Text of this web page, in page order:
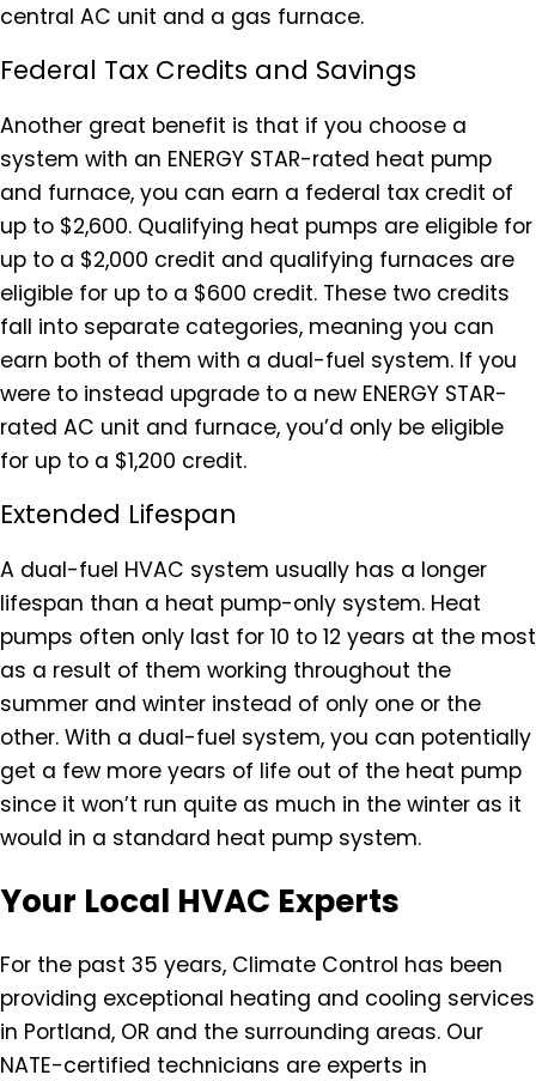
central AC unit and a gas furnace.
Federal Tax Credits and Savings
Another great benefit is that if you choose a
system with an ENERGY STAR-rated heat pump
and furnace, you can earn a federal tax credit of
up to $2,600. Qualifying heat pumps are eligible for
up to a $2,000 credit and qualifying furnaces are
eligible for up to a $600 credit. These two credits
fall into separate categories, meaning you can
earn both of them with a dual-fuel system. If you
were to instead upgrade to a new ENERGY STAR-
rated AC unit and furnace, you’d only be eligible
for up to a $1,200 credit.
Extended Lifespan
A dual-fuel HVAC system usually has a longer
lifespan than a heat pump-only system. Heat
pumps often only last for 10 to 12 years at the most
as a result of them working throughout the
summer and winter instead of only one or the
other. With a dual-fuel system, you can potentially
get a few more years of life out of the heat pump
since it won’t run quite as much in the winter as it
would in a standard heat pump system.
Your Local HVAC Experts
For the past 35 years, Climate Control has been
providing exceptional heating and cooling services
in Portland, OR and the surrounding areas. Our
NATE-certified technicians are experts in